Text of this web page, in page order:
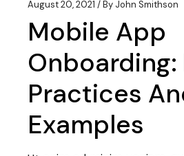
August 20, 2021 By John Smithson
Mobile App
Onboarding:
Practices
Examples